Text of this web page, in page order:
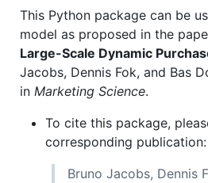
This Python package can be
model as proposed in the
Large-Scale Dynamic
Jacobs, Dennis Fok, and Bas
in Marketing Science.
To cite this package,
corresponding publication:
Bruno Jacobs, Dennis